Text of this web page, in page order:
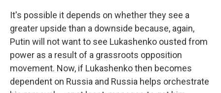
It's possible it depends on whether they see a
greater upside than a downside because, again,
Putin will not want to see Lukashenko ousted from
power as a result of a grassroots opposition
movement. Now, if Lukashenko then becomes
dependent on Russia and Russia helps orchestrate